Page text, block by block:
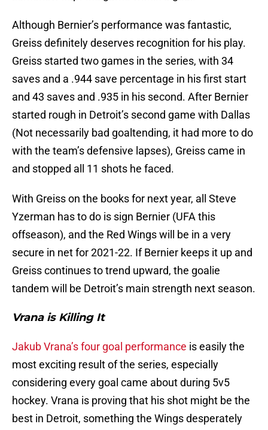
Although Bernier’s performance was fantastic,
Greiss definitely deserves recognition for his play.
Greiss started two games in the series, with 34
saves and a .944 save percentage in his first start
and 43 saves and .935 in his second. After Bernier
started rough in Detroit’s second game with Dallas
(Not necessarily bad goaltending, it had more to do
with the team’s defensive lapses), Greiss came in
and stopped all 11 shots he faced.
With Greiss on the books for next year, all Steve
Yzerman has to do is sign Bernier (UFA this
offseason), and the Red Wings will be in a very
secure in net for 2021-22. If Bernier keeps it up and
Greiss continues to trend upward, the goalie
tandem will be Detroit’s main strength next season.
Vrana is Killing It
Jakub Vrana’s four goal performance is easily the
most exciting result of the series, especially
considering every goal came about during 5v5
hockey. Vrana is proving that his shot might be the
best in Detroit, something the Wings desperately